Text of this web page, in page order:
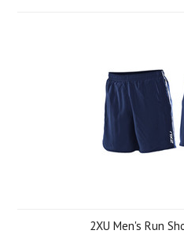
2XU Men's Run